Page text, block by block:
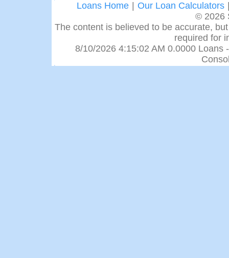
Loans Home Our Loan Calculators
© 2026
The content is believed to be accurate,
required for
8/10/2026 4:15:02 AM 0.0000 Loans